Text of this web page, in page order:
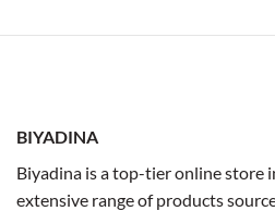
BIYADINA
Biyadina is a top-tier online store
extensive range of products